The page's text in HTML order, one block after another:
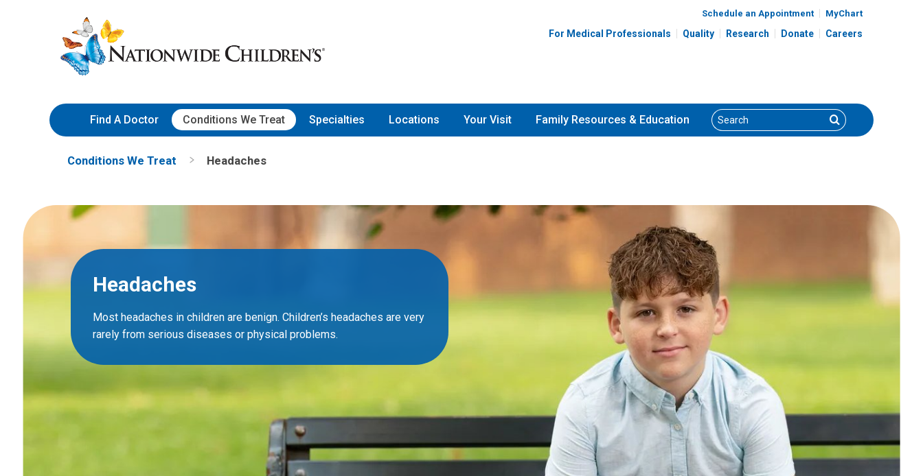
to
Content
Nationwide
Children’s
Hospital
Schedule an Appointment MyChart
For Medical Professionals Quality Research Donate Careers
Find A Doctor Conditions We Treat Specialties Locations Your Visit Family Resources & Education Search Search
Conditions We Treat Headaches
Headaches
Most headaches in children are benign. Children’s headaches are very
rarely from serious diseases or physical problems.